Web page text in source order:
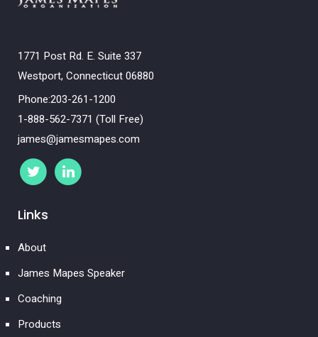
1771 Post Rd. E. Suite 337
Westport, Connecticut 06880
Phone:203-261-1200
1-888-562-7371 (Toll Free)
james@jamesmapes.com
Links
About
James Mapes Speaker
Coaching
Products